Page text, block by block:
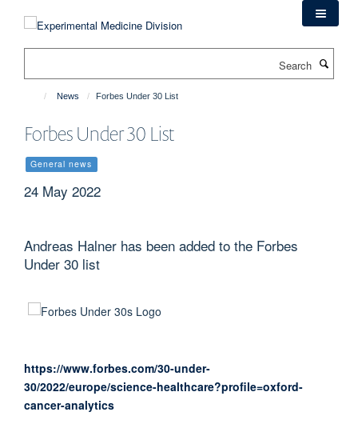
News Forbes Under 30 List
Forbes Under 30 List
General news
24 May 2022
Andreas Halner has been added to the Forbes
Under 30 list
https://www.forbes.com/30-under-
30/2022/europe/science-healthcare?profile=oxford-
cancer-analytics